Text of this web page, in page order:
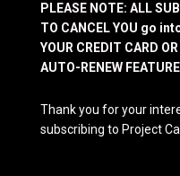
PLEASE NOTE: ALL
TO CANCEL YOU go
YOUR CREDIT CARD
AUTO-RENEW
Thank you for your
subscribing to Project